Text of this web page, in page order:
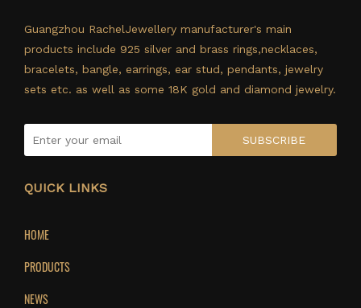
Guangzhou RachelJewellery manufacturer's main
products include 925 silver and brass rings,necklaces,
bracelets, bangle, earrings, ear stud, pendants, jewelry
sets etc. as well as some 18K gold and diamond jewelry.
SUBSCRIBE
QUICK LINKS
HOME
PRODUCTS
NEWS